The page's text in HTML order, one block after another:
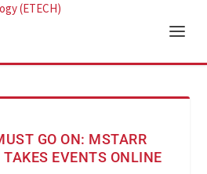
GO ON: MSTARR
EVENTS ONLINE